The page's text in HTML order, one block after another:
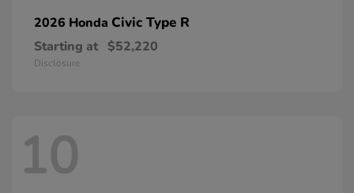
2026 Honda Civic Type R
Starting at $52,220
Disclosure
10